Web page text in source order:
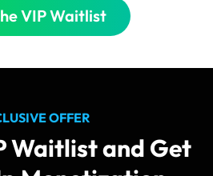
VIP Waitlist
OFFER
Waitlist and Get